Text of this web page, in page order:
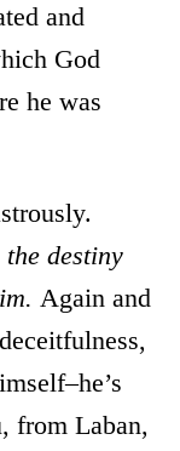
and
God
he was
destiny
Again and
from Laban,